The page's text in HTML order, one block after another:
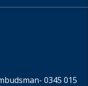
- 0345 015